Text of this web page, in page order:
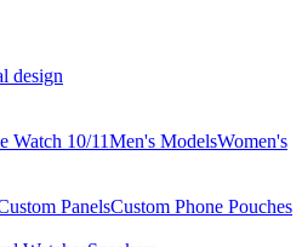
design
Watch 10/11Men's ModelsWomen's
PanelsCustom Phone Pouches